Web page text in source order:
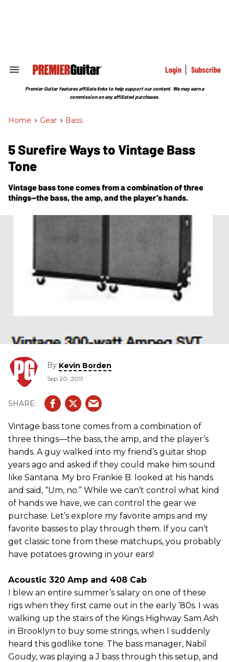
Search
Section
Login Subscribe
Premier Guitar features affiliate links to help support our content. We may earn a
commission on any affiliated purchases.
Home > Gear > Bass
5 Surefire Ways to Vintage Bass
Tone
Vintage bass tone comes from a combination of three
things—the bass, the amp, and the player’s hands.
By Kevin Borden
Sep 20, 2011
Vintage bass tone comes from a combination of
three things—the bass, the amp, and the player’s
hands. A guy walked into my friend’s guitar shop
years ago and asked if they could make him sound
like Santana. My bro Frankie B. looked at his hands
and said, “Um, no.” While we can’t control what kind
of hands we have, we can control the gear we
purchase. Let’s explore my favorite amps and my
favorite basses to play through them. If you can’t
get classic tone from these matchups, you probably
have potatoes growing in your ears!
Acoustic 320 Amp and 408 Cab
I blew an entire summer’s salary on one of these
rigs when they first came out in the early ’80s. I was
walking up the stairs of the Kings Highway Sam Ash
in Brooklyn to buy some strings, when I suddenly
heard this godlike tone. The bass manager, Nabil
Goudy, was playing a J bass through this setup, and